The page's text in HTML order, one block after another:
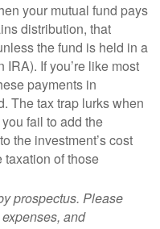
your mutual fund pays
distribution, that
the fund is held in a
If you’re like most
payments in
The tax trap lurks when
fail to add the
the investment’s cost
taxation of those
prospectus. Please
and